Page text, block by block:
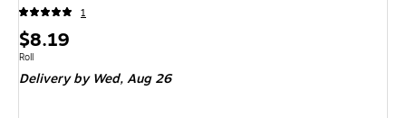
1
Price
is
$8.19
Unit of measure Roll
Roll
Deliveryby Wed, Aug 26